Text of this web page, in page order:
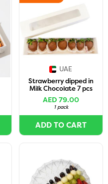
UAE
Strawberry dipped in
Milk Chocolate 7 pcs
box
AED 79.00
1 pack
ADD TO CART